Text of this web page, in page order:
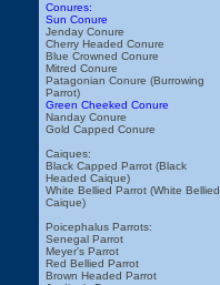
Conures:
Sun Conure
Jenday Conure
Cherry Headed Conure
Blue Crowned Conure
Mitred Conure
Patagonian Conure (Burrowing
Parrot)
Green Cheeked Conure
Nanday Conure
Gold Capped Conure
Caiques:
Black Capped Parrot (Black
Headed Caique)
White Bellied Parrot (White Bellied
Caique)
Poicephalus Parrots:
Senegal Parrot
Meyer's Parrot
Red Bellied Parrot
Brown Headed Parrot